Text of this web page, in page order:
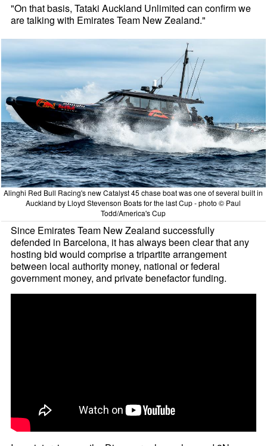
"On that basis, Tataki Auckland Unlimited can confirm we
are talking with Emirates Team New Zealand."
Alinghi Red Bull Racing's new Catalyst 45 chase boat was one of several built in
Auckland by Lloyd Stevenson Boats for the last Cup - photo © Paul
Todd/America's Cup
Since Emirates Team New Zealand successfully
defended in Barcelona, it has always been clear that any
hosting bid would comprise a tripartite arrangement
between local authority money, national or federal
government money, and private benefactor funding.